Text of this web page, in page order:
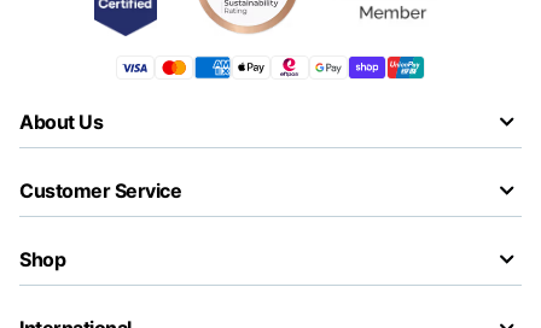
About Us
Customer Service
Shop